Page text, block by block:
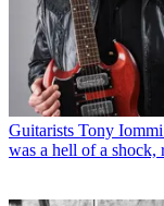
Guitarists Tony Iommi
was a hell of a shock,